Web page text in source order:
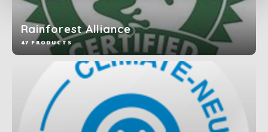
Rainforest Alliance
47 PRODUCTS